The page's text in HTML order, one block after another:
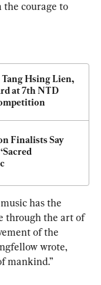
the courage to
Tang Hsing Lien,
at 7th NTD
Finalists Say
has the
through the art of
of the
wrote,
mankind.”